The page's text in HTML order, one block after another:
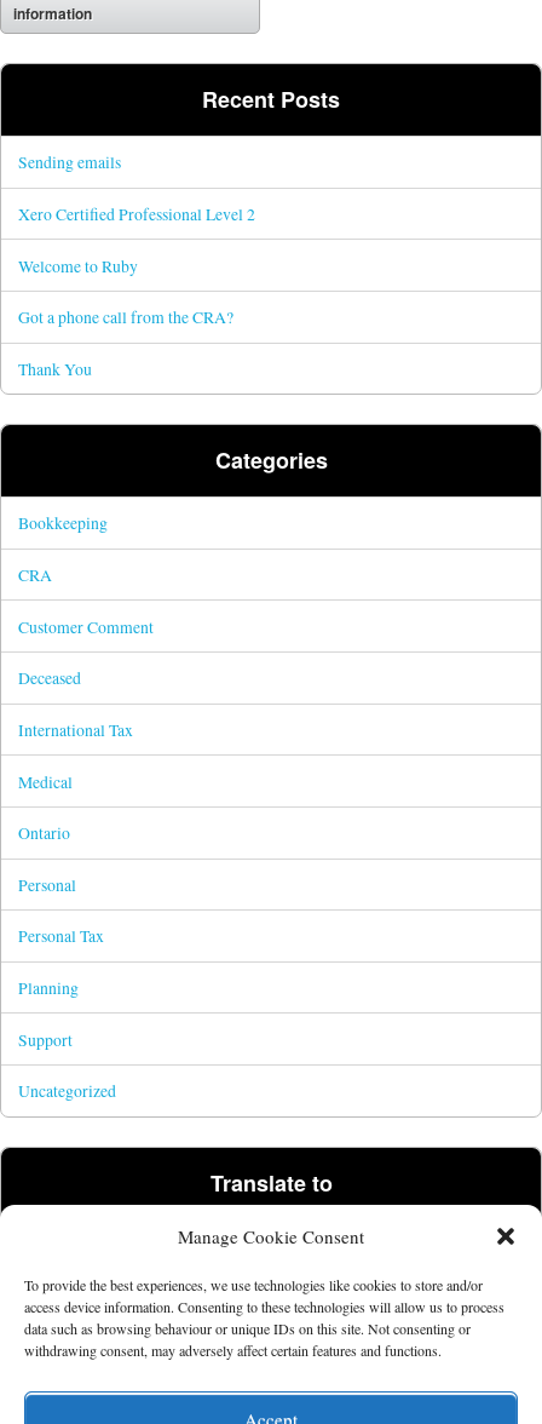
Manage Cookie Consent
To provide the best experiences, we use technologies like cookies to store and/or
access device information. Consenting to these technologies will allow us to process
data such as browsing behaviour or unique IDs on this site. Not consenting or
withdrawing consent, may adversely affect certain features and functions.
Accept
information
Recent Posts
Sending emails
Xero Certified Professional Level 2
Welcome to Ruby
Got a phone call from the CRA?
Thank You
Categories
Bookkeeping
CRA
Customer Comment
Deceased
International Tax
Medical
Ontario
Personal
Personal Tax
Planning
Support
Uncategorized
Translate to
©2026 Tim Parris. Powered by theGet Noticed! Theme.